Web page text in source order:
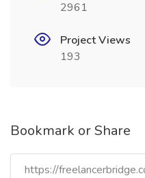
2961
Project Views
193
Bookmark or Share